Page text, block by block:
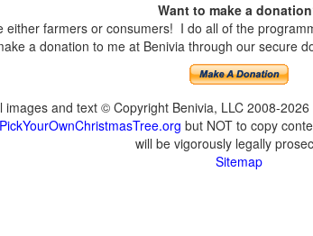
Want to make a
either farmers or consumers! I do all of the
a donation to me at Benivia through our secure
images and text © Copyright Benivia, LLC 2008-2026
but NOT to copy
will be vigorously legally
Sitemap